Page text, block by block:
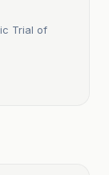
Trial of